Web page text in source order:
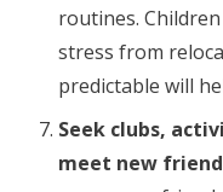
routines.
stress from
predictable will
Seek clubs,
meet new